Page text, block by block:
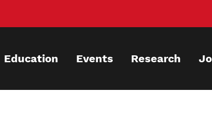
Education Events Research